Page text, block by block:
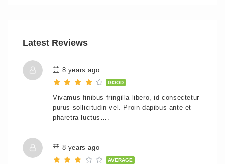
Latest Reviews
8 years ago
GOOD
Vivamus finibus fringilla libero, id consectetur
purus sollicitudin vel. Proin dapibus ante et
pharetra luctus….
8 years ago
AVERAGE